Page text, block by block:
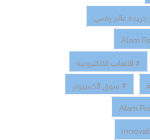
عالم رقمي
# الالعاب الالكترونية
# سوق الكمبيوتر